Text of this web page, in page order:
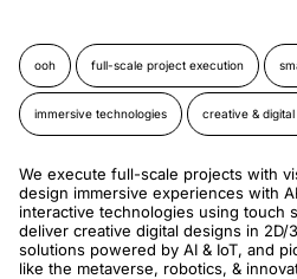
ooh full-scale project execution
immersive technologies creative &
We execute full-scale projects with
design immersive experiences with
interactive technologies using touch
deliver creative digital designs in 2D/
solutions powered by AI & IoT, and
like the metaverse, robotics, &